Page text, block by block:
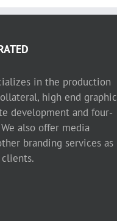
in the production
high end graphic
development and four-
also offer media
branding services as